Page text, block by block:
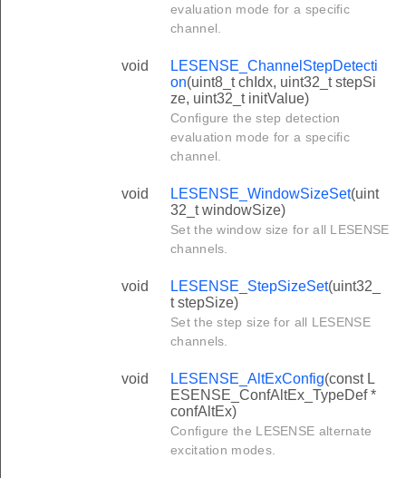
evaluation mode for a specific
channel.
void
LESENSE_ChannelStepDetecti
on(uint8_t chIdx, uint32_t stepSi
ze, uint32_t initValue)
Configure the step detection
evaluation mode for a specific
channel.
void LESENSE_WindowSizeSet(uint
32_t windowSize)
Set the window size for all LESENSE
channels.
void LESENSE_StepSizeSet(uint32_
t stepSize)
Set the step size for all LESENSE
channels.
void LESENSE_AltExConfig(const L
ESENSE_ConfAltEx_TypeDef *
confAltEx)
Configure the LESENSE alternate
excitation modes.